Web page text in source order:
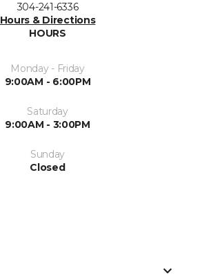
304-241-6336
Hours & Directions
HOURS
Monday - Friday
9:00AM - 6:00PM
Saturday
9:00AM - 3:00PM
Sunday
Closed